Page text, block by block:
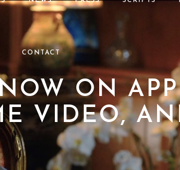
CONTACT
ON
VIDEO,